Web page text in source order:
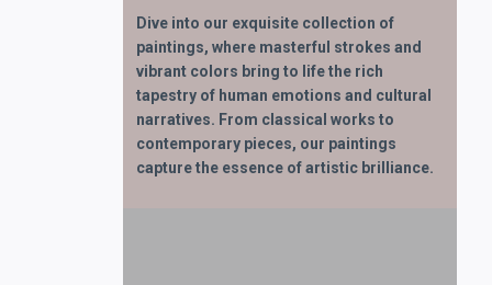
Dive into our exquisite collection of
paintings, where masterful strokes and
vibrant colors bring to life the rich
tapestry of human emotions and cultural
narratives. From classical works to
contemporary pieces, our paintings
capture the essence of artistic brilliance.